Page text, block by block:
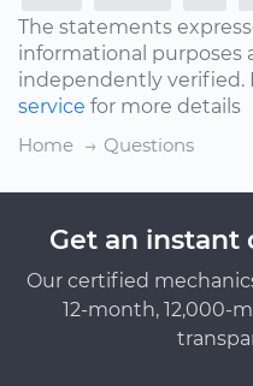
The statements
informational purposes
independently verified.
service for more details
Home
Questions
Get an instant
Our certified
12-month, 12,000-